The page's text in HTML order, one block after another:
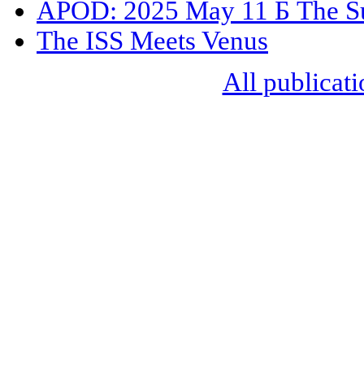
APOD: 2025 May 11 Б The
The ISS Meets Venus
All